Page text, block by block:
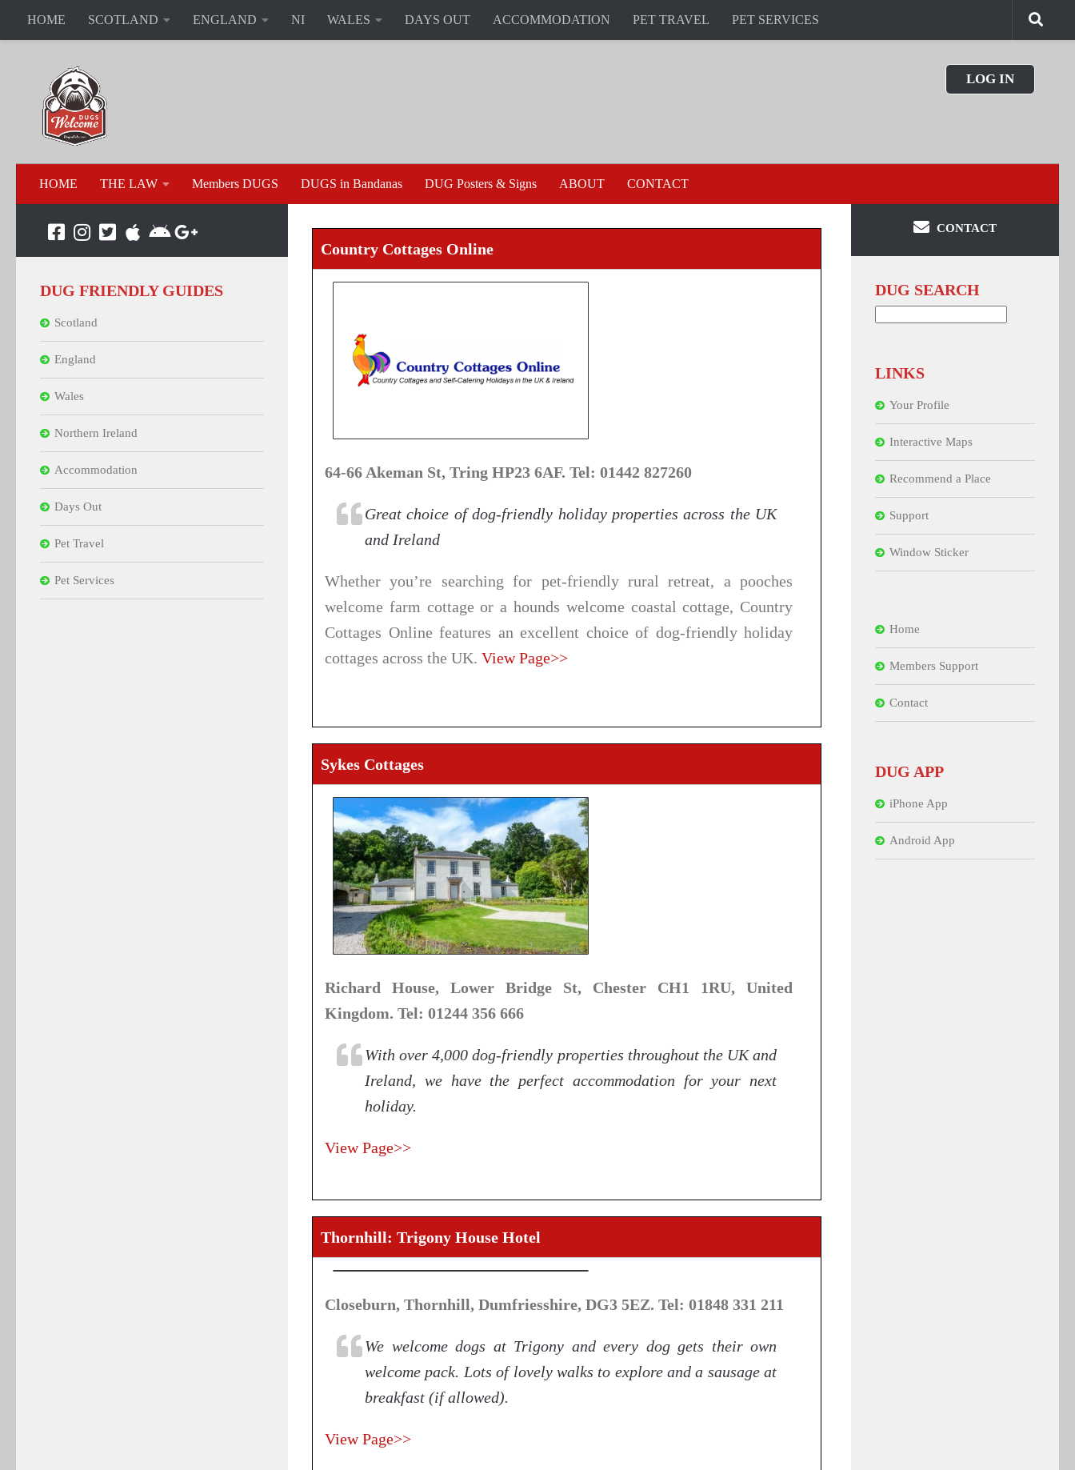
HOME SCOTLAND ENGLAND NI WALES DAYS OUT ACCOMMODATION PET TRAVEL PET SERVICES
LOG IN
HOME THE LAW Members DUGS DUGS in Bandanas DUG Posters & Signs ABOUT CONTACT
Country Cottages Online
64-66 Akeman St, Tring HP23 6AF. Tel: 01442 827260
Great choice of dog-friendly holiday properties across the UK
and Ireland
Whether you’re searching for pet-friendly rural retreat, a pooches
welcome farm cottage or a hounds welcome coastal cottage, Country
Cottages Online features an excellent choice of dog-friendly holiday
cottages across the UK. View Page>>
Sykes Cottages
Richard House, Lower Bridge St, Chester CH1 1RU, United
Kingdom. Tel: 01244 356 666
With over 4,000 dog-friendly properties throughout the UK and
Ireland, we have the perfect accommodation for your next
holiday.
View Page>>
Thornhill: Trigony House Hotel
Closeburn, Thornhill, Dumfriesshire, DG3 5EZ. Tel: 01848 331 211
We welcome dogs at Trigony and every dog gets their own
welcome pack. Lots of lovely walks to explore and a sausage at
breakfast (if allowed).
View Page>>
DUG FRIENDLY GUIDES
Scotland
England
Wales
Northern Ireland
Accommodation
Days Out
Pet Travel
Pet Services
CONTACT
DUG SEARCH
LINKS
Your Profile
Interactive Maps
Recommend a Place
Support
Window Sticker
Home
Members Support
Contact
DUG APP
iPhone App
Android App